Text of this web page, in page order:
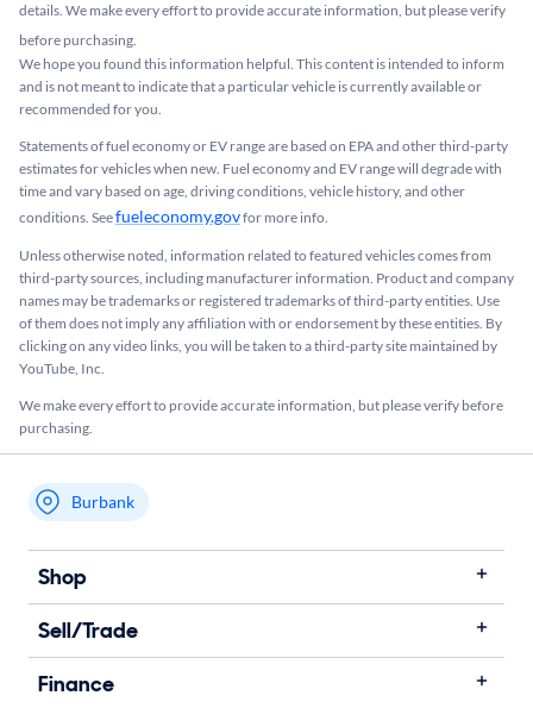
details. We make every effort to provide accurate information, but please verify
before purchasing.
We hope you found this information helpful. This content is intended to inform
and is not meant to indicate that a particular vehicle is currently available or
recommended for you.​
Statements of fuel economy or EV range are based on EPA and other third-party
estimates for vehicles when new. Fuel economy and EV range will degrade with
time and vary based on age, driving conditions, vehicle history, and other
conditions. Seefueleconomy.govfor more info.
Unless otherwise noted, information related to featured vehicles comes from
third-party sources, including manufacturer information. Product and company
names may be trademarks or registered trademarks of third-party entities. Use
of them does not imply any affiliation with or endorsement by these entities.​ By
clicking on any video links, you will be taken to a third-party site maintained by
YouTube, Inc.
We make every effort to provide accurate information, but please verify before
purchasing.
My store name
Burbank
Shop
Sell/Trade
Finance